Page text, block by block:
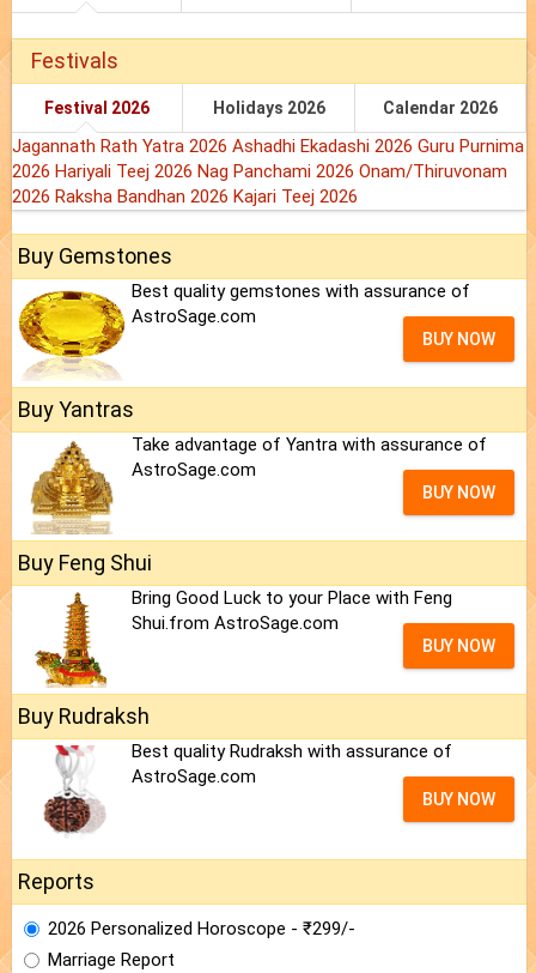
Festivals
Festival 2026 Holidays 2026 Calendar 2026
Jagannath Rath Yatra 2026 Ashadhi Ekadashi 2026 Guru Purnima
2026 Hariyali Teej 2026 Nag Panchami 2026 Onam/Thiruvonam
2026 Raksha Bandhan 2026 Kajari Teej 2026
Buy Gemstones
Best quality gemstones with assurance of
AstroSage.com
BUY NOW
Buy Yantras
Take advantage of Yantra with assurance of
AstroSage.com
BUY NOW
Buy Feng Shui
Bring Good Luck to your Place with Feng
Shui.from AstroSage.com
BUY NOW
Buy Rudraksh
Best quality Rudraksh with assurance of
AstroSage.com
BUY NOW
Reports
2026 Personalized Horoscope - ₹299/-
Marriage Report